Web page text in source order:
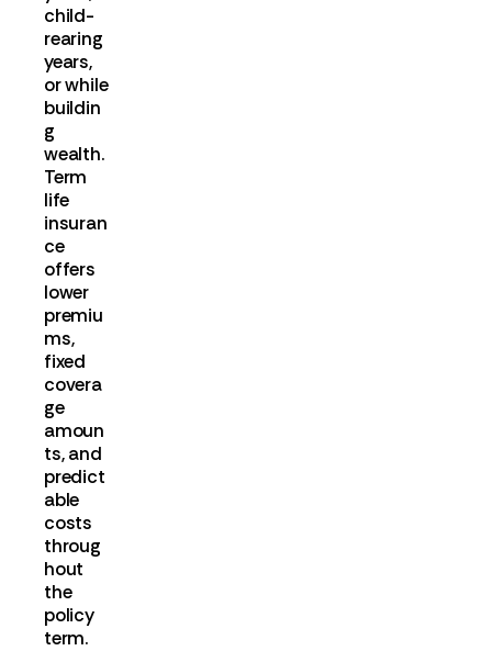
child-
rearing
years,
or while
buildin
g
wealth.
Term
life
insuran
ce
offers
lower
premiu
ms,
fixed
covera
ge
amoun
ts, and
predict
able
costs
throug
hout
the
policy
term.